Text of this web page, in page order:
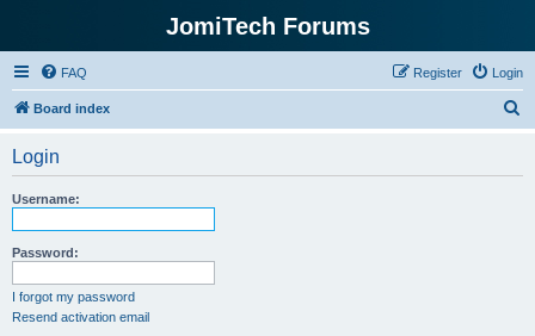
JomiTech Forums
FAQ Login
Register
Board index
Login
Username:
Password:
I forgot my password
Resend activation email